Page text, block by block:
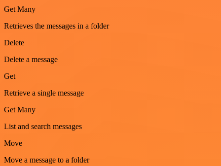
Get Many
Retrieves the messages in a folder
Delete
Delete a message
Get
Retrieve a single message
Get Many
List and search messages
Move
Move a message to a folder